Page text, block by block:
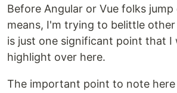
Before Angular or Vue folks
means, I'm trying to belittle
is just one significant point that I
highlight over here.
The important point to note